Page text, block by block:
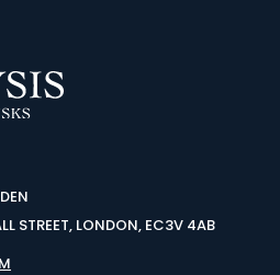
STREET, LONDON, EC3V 4AB